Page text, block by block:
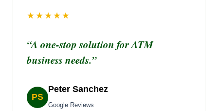
★★★★★
“A one-stop solution for ATM
business needs.”
PS
Peter Sanchez
Google Reviews